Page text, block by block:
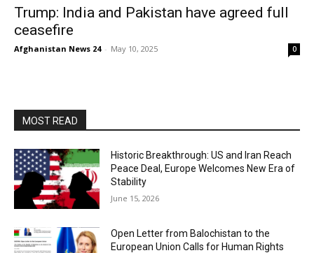
Trump: India and Pakistan have agreed full
ceasefire
Afghanistan News 24 - May 10, 2025 0
MOST READ
Historic Breakthrough: US and Iran Reach
Peace Deal, Europe Welcomes New Era of
Stability
June 15, 2026
Open Letter from Balochistan to the
European Union Calls for Human Rights